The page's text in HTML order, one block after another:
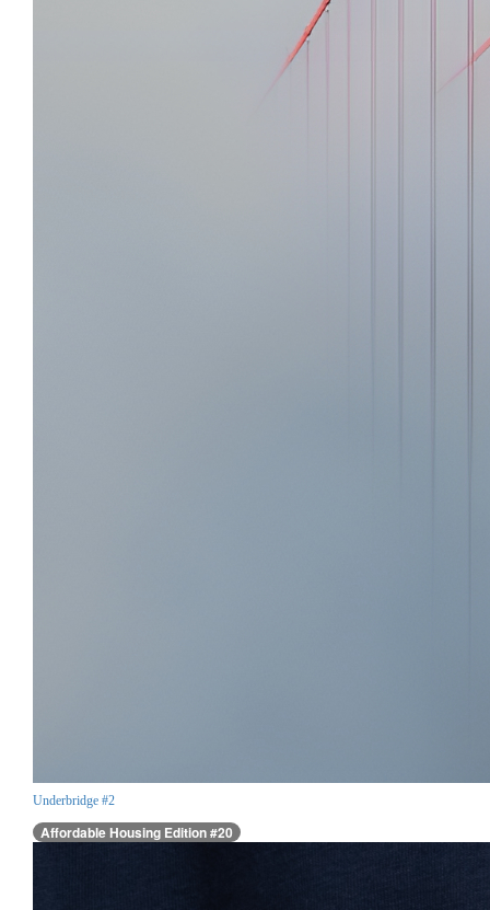
Underbridge #2
Affordable Housing Edition #20